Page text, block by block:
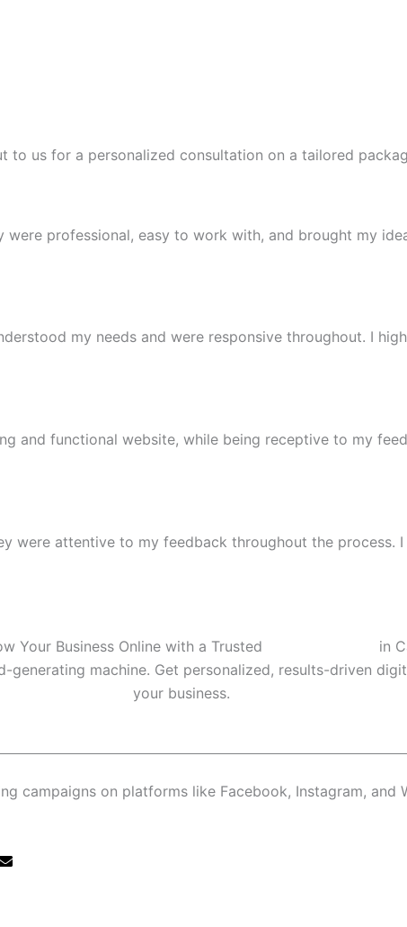
to us for a personalized consultation on a tailored
professional, easy to work with, and brought my
my needs and were responsive throughout. I
and functional website, while being receptive to my
were attentive to my feedback throughout the process.
Your Business Online with a Trusted
in
generating machine. Get personalized, results-driven
your business.
campaigns on platforms like Facebook, Instagram, and